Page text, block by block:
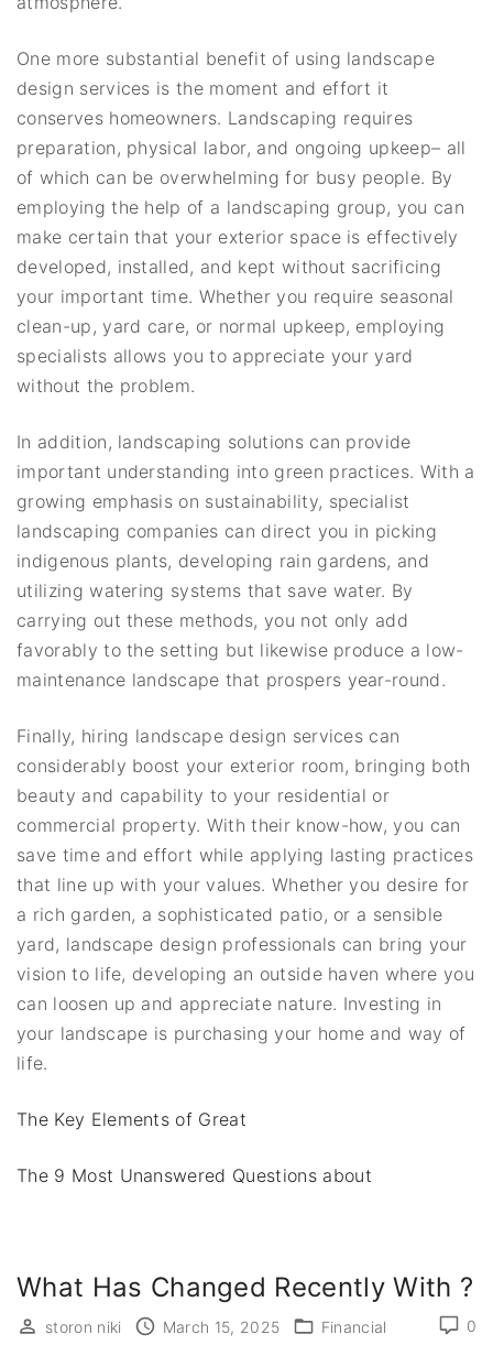
One more substantial benefit of using landscape
design services is the moment and effort it
conserves homeowners. Landscaping requires
preparation, physical labor, and ongoing upkeep– all
of which can be overwhelming for busy people. By
employing the help of a landscaping group, you can
make certain that your exterior space is effectively
developed, installed, and kept without sacrificing
your important time. Whether you require seasonal
clean-up, yard care, or normal upkeep, employing
specialists allows you to appreciate your yard
without the problem.
In addition, landscaping solutions can provide
important understanding into green practices. With a
growing emphasis on sustainability, specialist
landscaping companies can direct you in picking
indigenous plants, developing rain gardens, and
utilizing watering systems that save water. By
carrying out these methods, you not only add
favorably to the setting but likewise produce a low-
maintenance landscape that prospers year-round.
Finally, hiring landscape design services can
considerably boost your exterior room, bringing both
beauty and capability to your residential or
commercial property. With their know-how, you can
save time and effort while applying lasting practices
that line up with your values. Whether you desire for
a rich garden, a sophisticated patio, or a sensible
yard, landscape design professionals can bring your
vision to life, developing an outside haven where you
can loosen up and appreciate nature. Investing in
your landscape is purchasing your home and way of
life.
The Key Elements of Great
The 9 Most Unanswered Questions about
What Has Changed Recently With ?
0
storon niki March 15, 2025 Financial